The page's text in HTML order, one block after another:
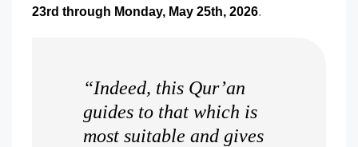
23rd through Monday, May 25th, 2026.
“Indeed, this Qur’an
guides to that which is
most suitable and gives